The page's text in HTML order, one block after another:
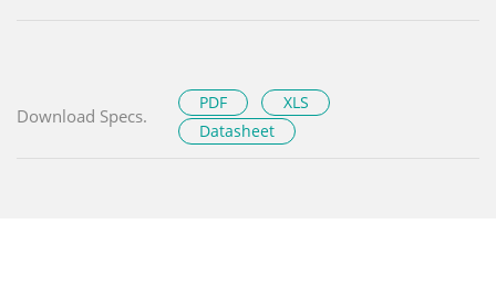
Download Specs.
PDF
XLS
Datasheet